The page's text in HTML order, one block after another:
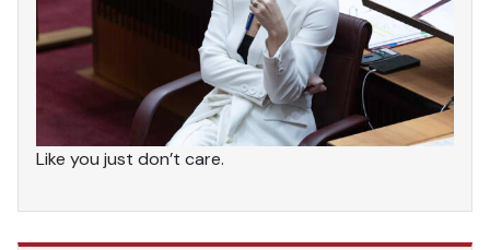
Like you just don’t care.